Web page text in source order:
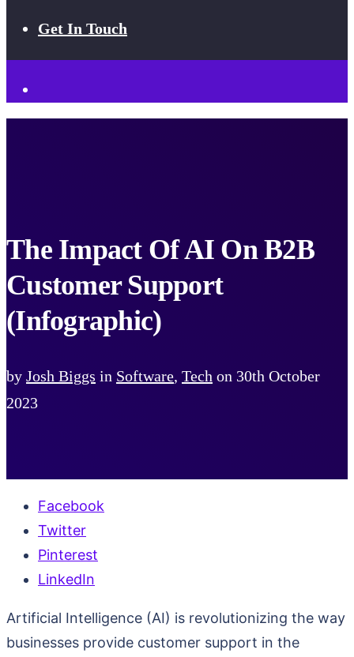
Get In Touch
The Impact Of AI On B2B
Customer Support
(Infographic)
by Josh Biggs in Software, Tech on 30th October
2023
Facebook
Twitter
Pinterest
LinkedIn
Artificial Intelligence (AI) is revolutionizing the way
businesses provide customer support in the